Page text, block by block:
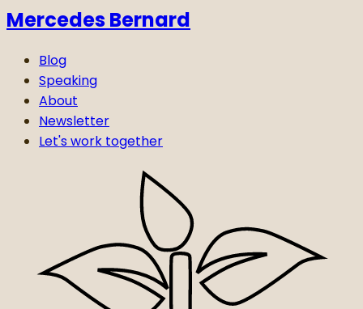
Mercedes Bernard
Blog
Speaking
About
Newsletter
Let's work together